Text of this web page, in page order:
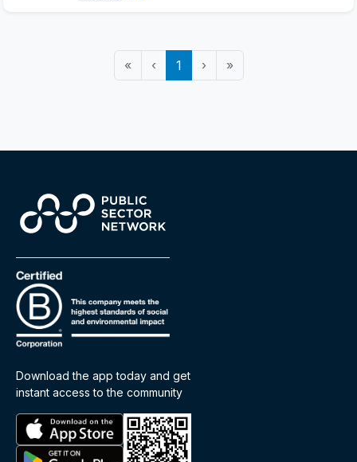
« ‹ 1 › »
Download the app today and get
instant access to the community